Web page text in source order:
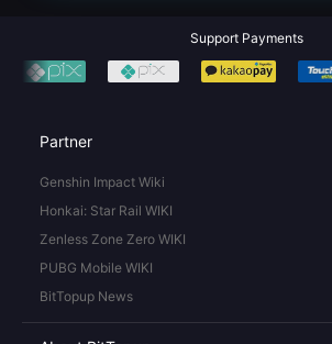
Support Payments
Partner
Genshin Impact Wiki
Honkai: Star Rail WIKI
Zenless Zone Zero WIKI
PUBG Mobile WIKI
BitTopup News